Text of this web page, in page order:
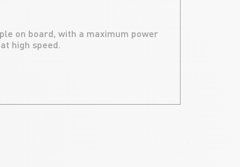
on board, with a maximum power
high speed.
Options